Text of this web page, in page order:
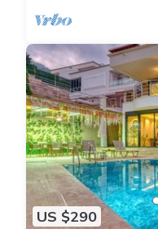
US $290